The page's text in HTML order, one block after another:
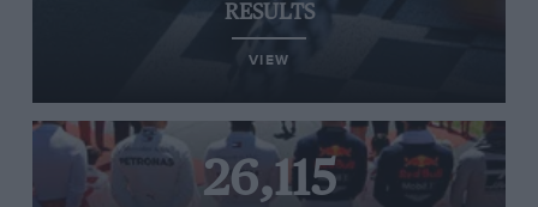
RESULTS
VIEW
26,115